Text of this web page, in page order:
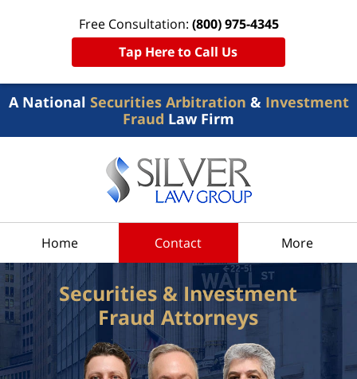
A National Securities Arbitration & Investment
Fraud Law Firm
Free Consultation: (800) 975-4345
Tap Here to Call Us
Home Contact More
Securities & Investment
Fraud Attorneys